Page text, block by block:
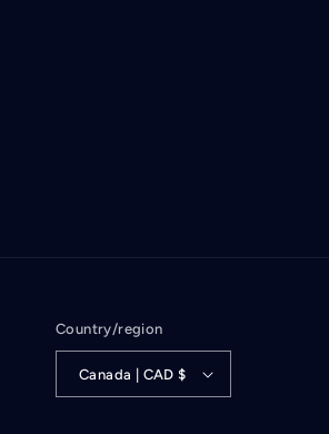
Country/region
Canada | CAD $